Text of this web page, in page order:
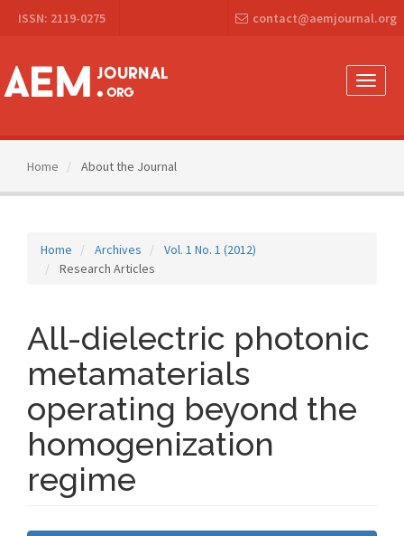
Navigation
Content
Sidebar
ISSN: 2119-0275 contact@aemjournal.org
Toggle
Home About the Journal
Home Archives
Vol. 1 No. 1 (2012)
Research Articles
All-dielectric photonic
metamaterials
operating beyond the
homogenization
regime